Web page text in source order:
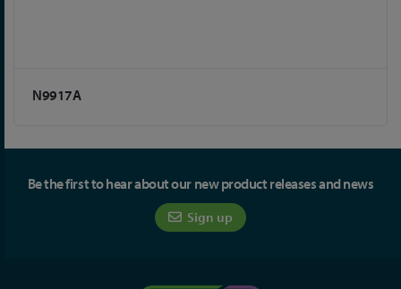
N9917A
Be the first to hear about our new product releases and news
Sign up